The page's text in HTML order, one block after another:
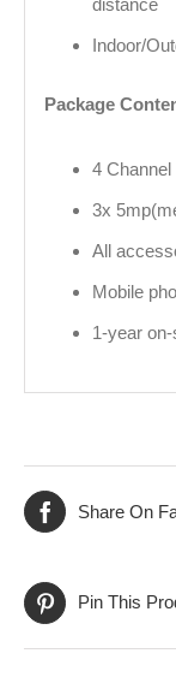
distance
Indoor/
Package
4
3x
All
Mobile
1-year
Share On
Pin This